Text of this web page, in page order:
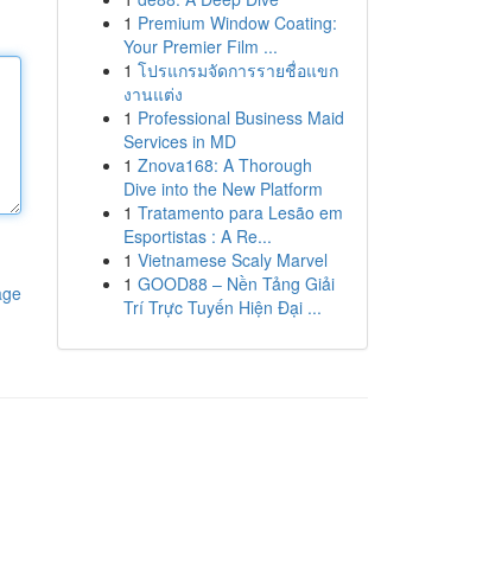
1 Premium Window Coating:
Your Premier Film ...
1 โปรแกรมจัดการรายชื่อแขก
งานแต่ง
1 Professional Business Maid
Services in MD
1 Znova168: A Thorough
Dive into the New Platform
1 Tratamento para Lesão em
Esportistas : A Re...
1 Vietnamese Scaly Marvel
1 GOOD88 – Nền Tảng Giải
Trí Trực Tuyến Hiện Đại ...